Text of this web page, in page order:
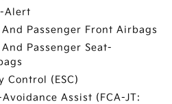
Alert
Passenger Front Airbags
Passenger Seat-
Control (ESC)
Assist (FCA-JT: